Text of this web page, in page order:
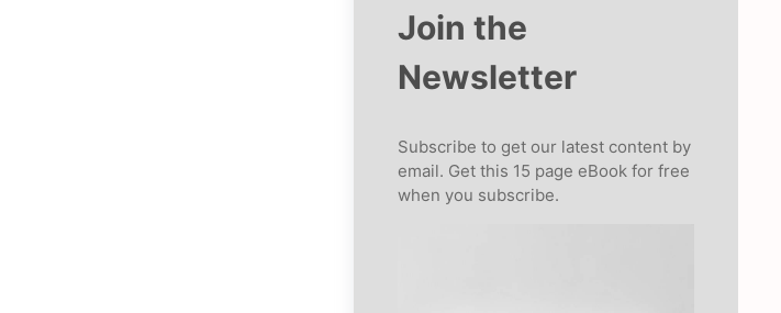
Join the
Newsletter
Subscribe to get our latest content by
email. Get this 15 page eBook for free
when you subscribe.